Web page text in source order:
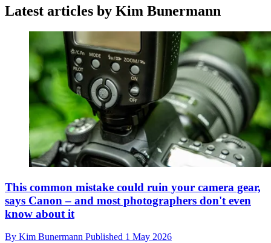
Latest articles by Kim Bunermann
This common mistake could ruin your camera gear,
says Canon – and most photographers don't even
know about it
By Kim Bunermann Published 1 May 2026